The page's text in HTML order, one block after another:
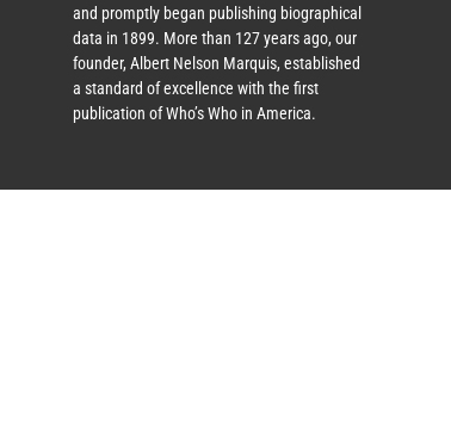
and promptly began publishing biographical
data in 1899. More than 127years ago, our
founder, Albert Nelson Marquis, established
a standard of excellence with the first
publication of Who’s Who in America.